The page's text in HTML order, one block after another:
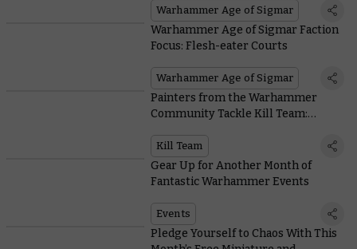
Warhammer Age of Sigmar
Warhammer Age of Sigmar Faction
Focus: Flesh-eater Courts
Warhammer Age of Sigmar
Painters from the Warhammer
Community Tackle Kill Team:
Kill Team
Gear Up for Another Month of
Fantastic Warhammer Events
Events
Pledge Yourself to Chaos With This